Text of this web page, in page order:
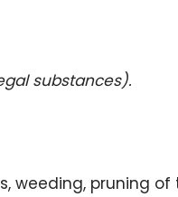
substances).
weeding, pruning